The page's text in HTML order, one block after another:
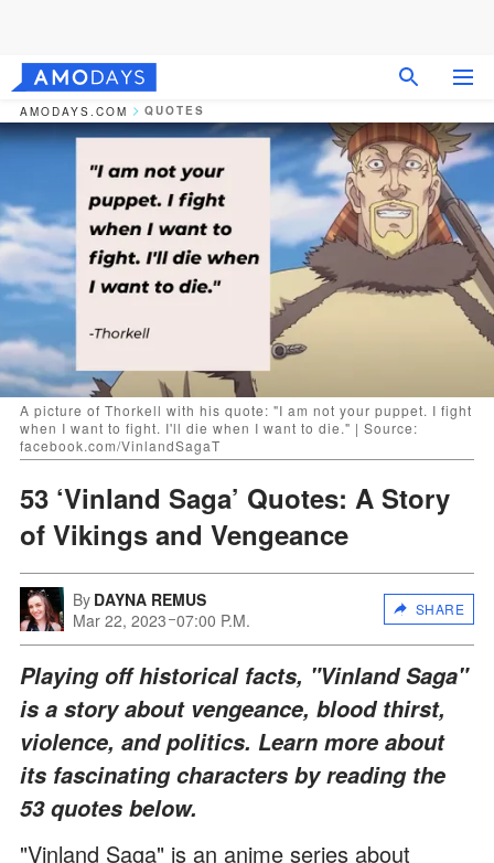
AMODAYS.COM QUOTES
A picture of Thorkell with his quote: "I am not your puppet. I fight
when I want to fight. I'll die when I want to die." | Source:
facebook.com/VinlandSagaT
53 ‘Vinland Saga’ Quotes: A Story
of Vikings and Vengeance
By DAYNA REMUS
Mar 22, 2023 07:00 P.M.
SHARE
Playing off historical facts, "Vinland Saga"
is a story about vengeance, blood thirst,
violence, and politics. Learn more about
its fascinating characters by reading the
53 quotes below.
"Vinland Saga" is an anime series about